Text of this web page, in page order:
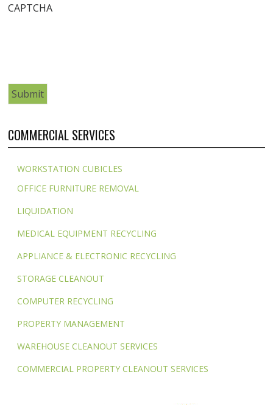
CAPTCHA
COMMERCIAL SERVICES
WORKSTATION CUBICLES
OFFICE FURNITURE REMOVAL
LIQUIDATION
MEDICAL EQUIPMENT RECYCLING
APPLIANCE & ELECTRONIC RECYCLING
STORAGE CLEANOUT
COMPUTER RECYCLING
PROPERTY MANAGEMENT
WAREHOUSE CLEANOUT SERVICES
COMMERCIAL PROPERTY CLEANOUT SERVICES